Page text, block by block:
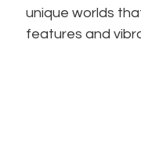
unique worlds
features and